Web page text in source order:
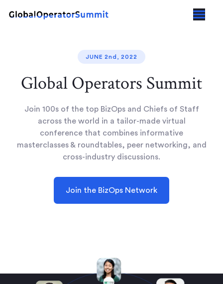
JUNE 2nd, 2022
Global Operators Summit
Join 100s of the top BizOps and Chiefs of Staff
across the world in a tailor-made virtual
conference that combines informative
masterclasses & roundtables, peer networking, and
cross-industry discussions.
Join the BizOps Network